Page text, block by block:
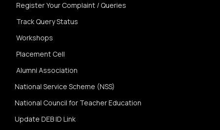
Register Your Complaint / Queries
Track Query Status
Workshops
Placement Cell
Alumni Association
National Service Scheme (NSS)
National Council for Teacher Education
Update DEB ID Link